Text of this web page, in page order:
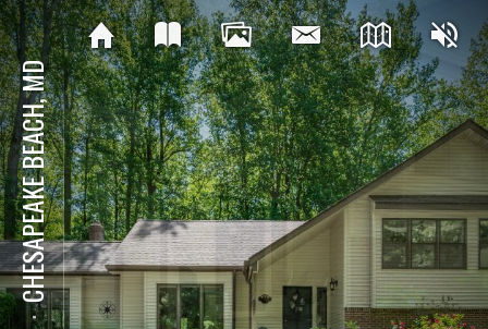
⋅
CHESAPEAKE BEACH, MD